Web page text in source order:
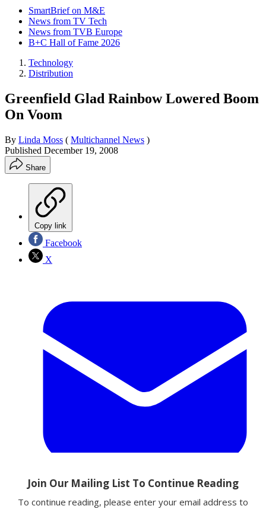
SmartBrief on M&E
News from TV Tech
News from TVB Europe
B+C Hall of Fame 2026
Technology
Distribution
Greenfield Glad Rainbow Lowered Boom
On Voom
By Linda Moss ( Multichannel News )
Published December 19, 2008
Share
Copy link
Facebook
X
Email